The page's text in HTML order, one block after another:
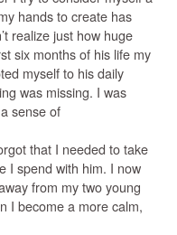
hands to create has
realize just how huge
six months of his life my
myself to his daily
was missing. I was
sense of
that I needed to take
I spend with him. I now
from my two young
I become a more calm,